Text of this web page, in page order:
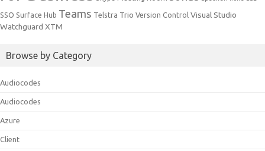
SSO Surface Hub Teams Telstra Trio Version Control Visual Studio
Watchguard XTM
Browse by Category
Audiocodes
Audiocodes
Azure
Client